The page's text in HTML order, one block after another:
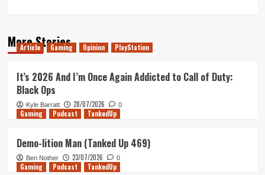
More Stories
Article Gaming Opinion PlayStation
It’s 2026 And I’m Once Again Addicted to Call of Duty:
Black Ops
Kyle Barratt 28/07/2026 0
Gaming Podcast TankedUp
Demo-lition Man (Tanked Up 469)
Ben Nother 23/07/2026 0
Gaming Podcast TankedUp